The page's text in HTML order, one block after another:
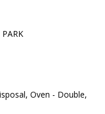
Oven - Double,